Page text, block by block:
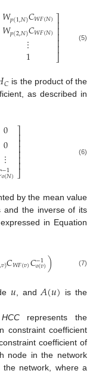
𝑊𝑝(1,𝑁)𝐶𝑊𝐹(𝑁)
𝑊𝑝(2,𝑁)𝐶𝑊𝐹(𝑁)
⋮
1
⎤
⎦
⎥⎥⎥⎥⎥ (5)
𝐶 is the product of the
as described in
0
0
⋮
−1
𝑜(𝑁)
⎤
⎦
⎥⎥⎥⎥⎥⎥ (6)
by the mean value
and the inverse of its
in Equation
,𝑣)𝐶𝑊𝐹(𝑣)𝐶−1
𝑜(𝑣)) (7)
𝑢 , and 𝐴(𝑢)
is the
HCCrepresents the
constraint coefficient
coefficient of
node in the network
the network, where a